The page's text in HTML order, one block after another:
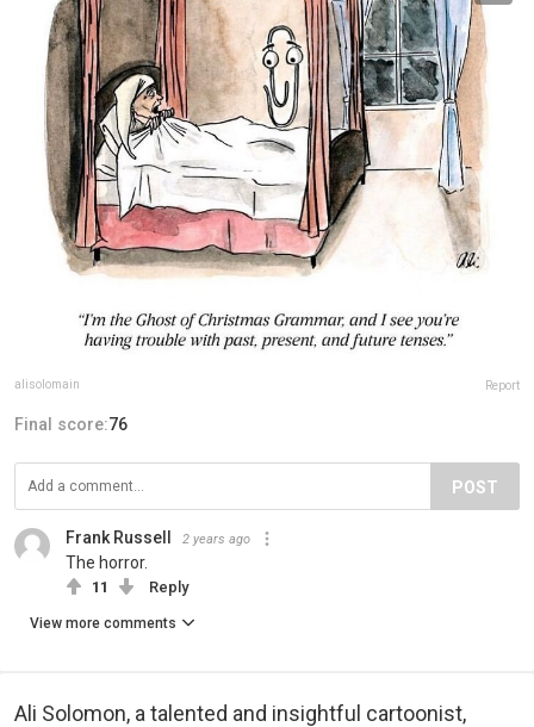
alisolomain Report
Final score:76
POST
Frank Russell 2 years ago
The horror.
11 Reply
View more comments
Ali Solomon, a talented and insightful cartoonist,